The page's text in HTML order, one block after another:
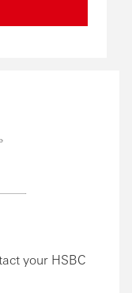
your HSBC